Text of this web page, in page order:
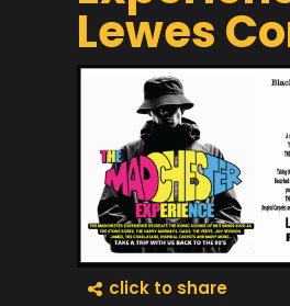
Lewes
click to share